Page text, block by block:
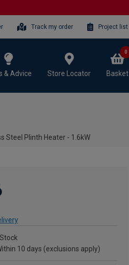
Track my order Project list
& Advice Store Locator Basket
0
Steel Plinth Heater - 1.6kW
10 days (exclusions apply)